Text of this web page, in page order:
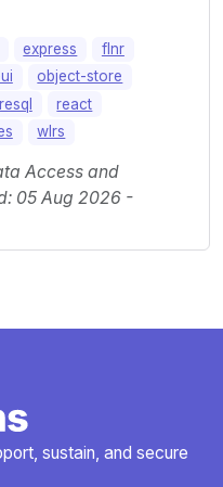
express
flnr
object-store
react
wlrs
Access and
05 Aug 2026 -
sustain, and secure